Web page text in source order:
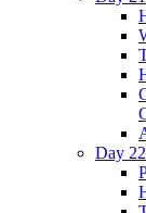
Day 22